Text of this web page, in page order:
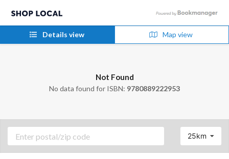
Details view Map view
Not Found
No data found for ISBN: 9780889222953
25km